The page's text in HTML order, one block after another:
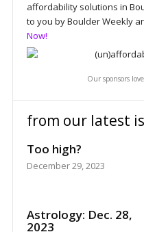
affordability solutions in
to you by Boulder Weekly
Now!
Our sponsors
from our latest
Too high?
December 29, 2023
Astrology: Dec. 28,
2023